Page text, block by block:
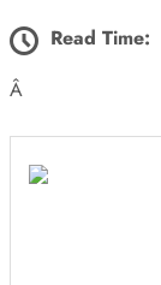
Read Time:
Â